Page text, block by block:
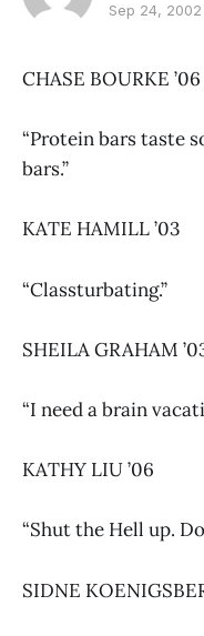
Sep 24, 2002
CHASE BOURKE ’06
“Protein bars taste
bars.”
KATE HAMILL ’03
“Classturbating.”
SHEILA GRAHAM
“I need a brain
KATHY LIU ’06
“Shut the Hell up.
SIDNE